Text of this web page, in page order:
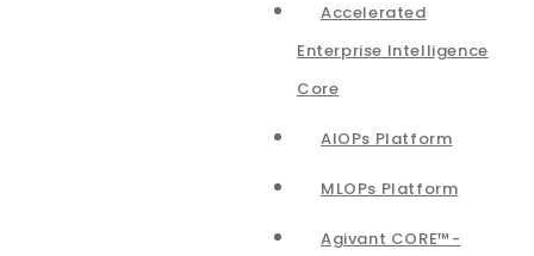
Accelerated
Enterprise Intelligence
Core
AIOPs Platform
MLOPs Platform
Agivant CORE™-